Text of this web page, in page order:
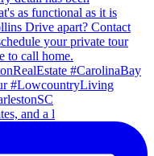
and a l